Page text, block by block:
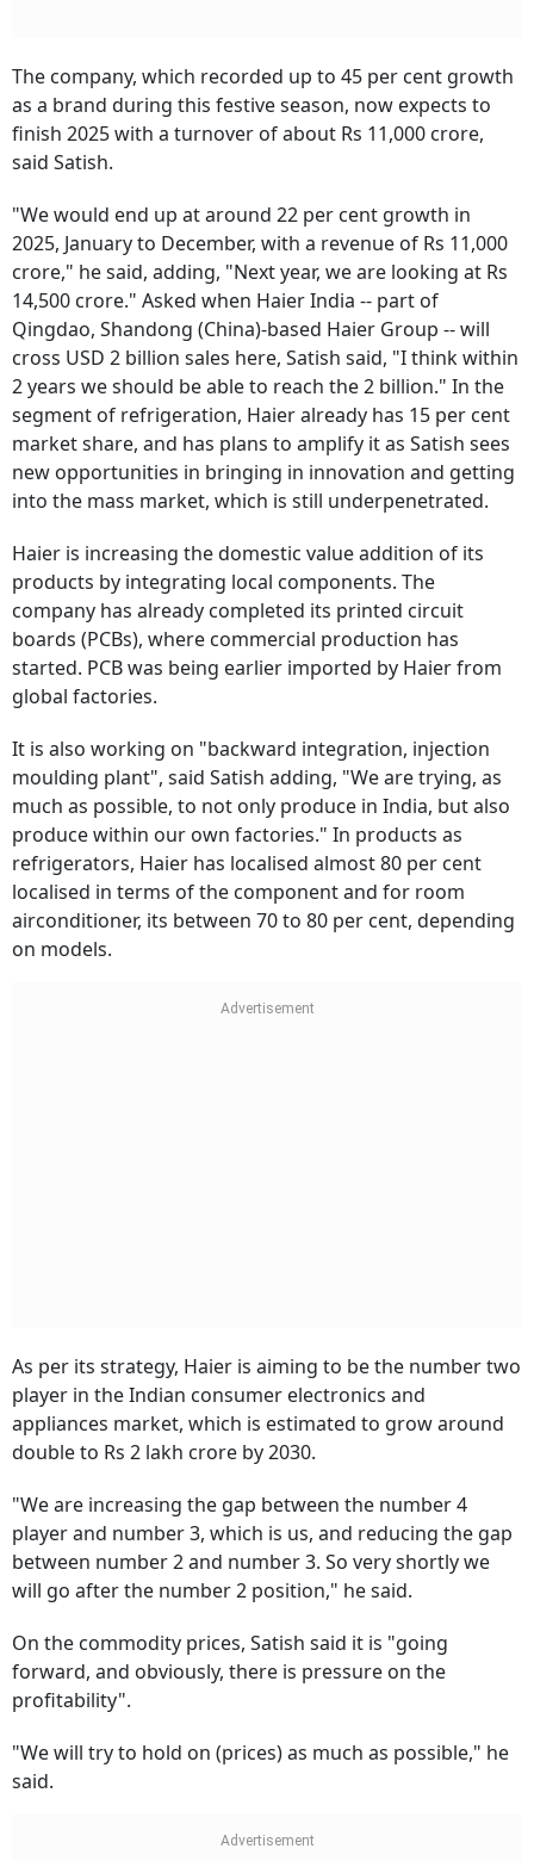
The company, which recorded up to 45 per cent growth
as a brand during this festive season, now expects to
finish 2025 with a turnover of about Rs 11,000 crore,
said Satish.
"We would end up at around 22 per cent growth in
2025, January to December, with a revenue of Rs 11,000
crore," he said, adding, "Next year, we are looking at Rs
14,500 crore." Asked when Haier India -- part of
Qingdao, Shandong (China)-based Haier Group -- will
cross USD 2 billion sales here, Satish said, "I think within
2 years we should be able to reach the 2 billion." In the
segment of refrigeration, Haier already has 15 per cent
market share, and has plans to amplify it as Satish sees
new opportunities in bringing in innovation and getting
into the mass market, which is still underpenetrated.
Haier is increasing the domestic value addition of its
products by integrating local components. The
company has already completed its printed circuit
boards (PCBs), where commercial production has
started. PCB was being earlier imported by Haier from
global factories.
It is also working on "backward integration, injection
moulding plant", said Satish adding, "We are trying, as
much as possible, to not only produce in India, but also
produce within our own factories." In products as
refrigerators, Haier has localised almost 80 per cent
localised in terms of the component and for room
airconditioner, its between 70 to 80 per cent, depending
on models.
As per its strategy, Haier is aiming to be the number two
player in the Indian consumer electronics and
appliances market, which is estimated to grow around
double to Rs 2 lakh crore by 2030.
"We are increasing the gap between the number 4
player and number 3, which is us, and reducing the gap
between number 2 and number 3. So very shortly we
will go after the number 2 position," he said.
On the commodity prices, Satish said it is "going
forward, and obviously, there is pressure on the
profitability".
"We will try to hold on (prices) as much as possible," he
said.